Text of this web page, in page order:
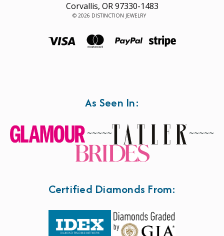
Corvallis, OR 97330-1483
© 2026 DISTINCTION JEWELRY
As Seen In:
~~~~~ ~~~~~
Certified Diamonds From: